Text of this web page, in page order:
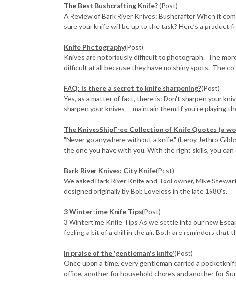
The Best Bushcrafting Knife?(Post)
A Review of Bark River Knives: Bushcrafter When it
sure your knife will be up to the task? Here’s a product
Knife Photography(Post)
Knives are notoriously difficult to photograph. The
difficult at all because they have no shiny spots. The co
FAQ: Is there a secret to knife sharpening?(Post)
Yes, as a matter of fact, there is: Don't sharpen your
sharpen your knives -- maintain them.If you're playing
The KnivesShipFree Collection of Knife Quotes (a
"Never go anywhere without a knife." (Leroy Jethro
the one you have with you. With the right skills, you can
Bark River Knives: City Knife(Post)
We asked Bark River Knife and Tool owner, Mike
designed originally by Bob Loveless in the late 1980’s.
3 Wintertime Knife Tips(Post)
3 Wintertime Knife Tips As we settle into our new
feeling a bit of a chill in the air. Both are reminders that
In praise of the 'gentleman's knife'(Post)
Once upon a time, every gentleman carried a
office, another for household chores and another for